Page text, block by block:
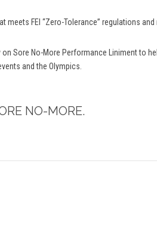
FEI “Zero-Tolerance” regulations
Sore No-More Performance Liniment to
and the Olympics.
NO-MORE.